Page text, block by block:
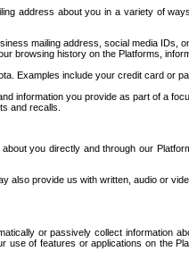
address about you in a variety of
mailing address, social media IDs,
browsing history on the Platforms,
Examples include your credit card or
information you provide as part of a
and recalls.
you directly and through our
also provide us with written, audio or
or passively collect information
use of features or applications on the